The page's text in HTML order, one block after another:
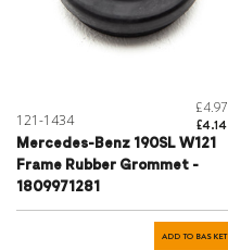
121-1434
£4.97
£4.14
Mercedes-Benz 190SL W121
Frame Rubber Grommet -
1809971281
ADD TO BASKET